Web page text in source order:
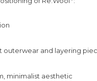
outerwear and layering
minimalist aesthetic